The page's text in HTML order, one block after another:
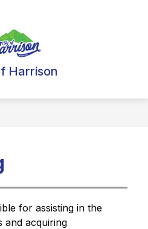
Harrison
for assisting in the
and acquiring